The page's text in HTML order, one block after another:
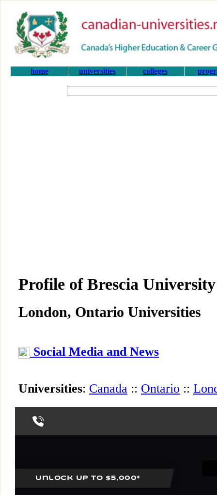
home universities colleges
Profile of Brescia
London, Ontario Universities
Social Media and News
Universities: Canada :: Ontario ::